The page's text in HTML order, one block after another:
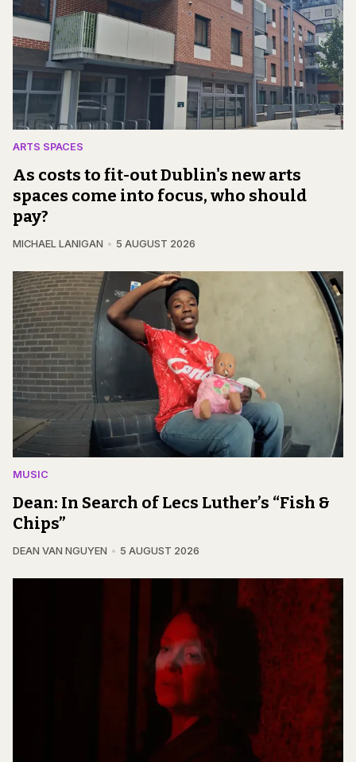
ARTS SPACES
As costs to fit-out Dublin's new arts
spaces come into focus, who should
pay?
MICHAEL LANIGAN 5 AUGUST 2026
MUSIC
Dean: In Search of Lecs Luther’s “Fish &
Chips”
DEAN VAN NGUYEN 5 AUGUST 2026